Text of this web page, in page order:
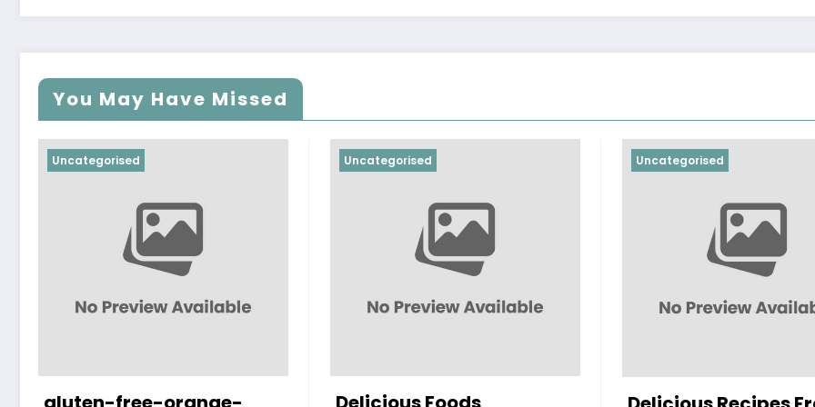
You May Have Missed
Uncategorised Uncategorised Uncategorised